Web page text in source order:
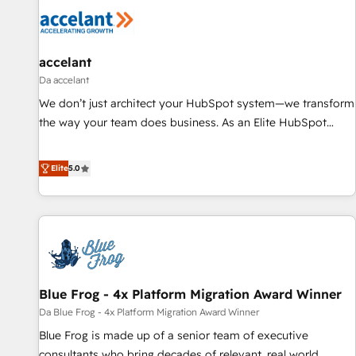
accelant
Da accelant
We don’t just architect your HubSpot system—we transform
the way your team does business. As an Elite HubSpot
end CRM solutions that accelerate growth, improve
operational efficiency, and ensure faster time to value on
HubSpot. What sets us apart? Our people-centric approach.
From day one, our team takes the time to deeply
understand your unique needs, crafting custom strategies
that deliver impactful results. Our mission is to empower
expert training, unmatched responsiveness, and ongoing
support, we equip your team to adopt new systems with
confidence and achieve a unified, data-driven approach to
customer engagement.
Elite5.0
Blue Frog - 4x Platform Migration Award Winner
Da Blue Frog - 4x Platform Migration Award Winner
Blue Frog is made up of a senior team of executive